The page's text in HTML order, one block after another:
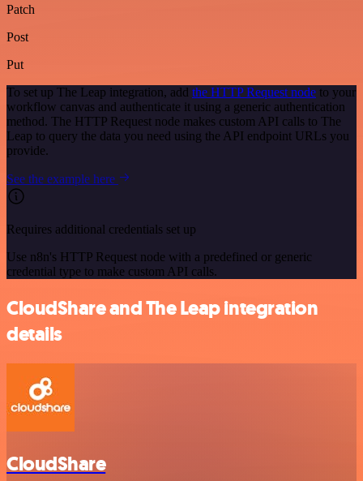
Patch
Post
Put
To set up The Leap integration, add the HTTP Request node to your
workflow canvas and authenticate it using a generic authentication
method. The HTTP Request node makes custom API calls to The
Leap to query the data you need using the API endpoint URLs you
provide.
See the example here
Requires additional credentials set up
Use n8n's HTTP Request node with a predefined or generic
credential type to make custom API calls.
CloudShare and The Leap integration
details
CloudShare